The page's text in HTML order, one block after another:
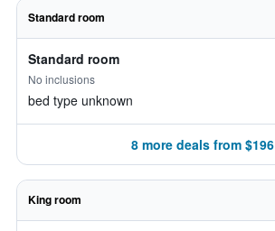
Standard room
Standard room
No inclusions
bed type unknown
8 more deals from $196
King room